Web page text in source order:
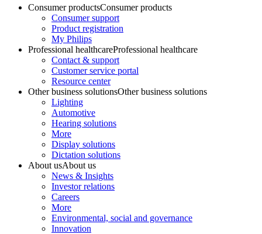
Consumer productsConsumer products
Consumer support
Product registration
My Philips
Professional healthcareProfessional healthcare
Contact & support
Customer service portal
Resource center
Other business solutionsOther business solutions
Lighting
Automotive
Hearing solutions
More
Display solutions
Dictation solutions
About usAbout us
News & Insights
Investor relations
Careers
More
Environmental, social and governance
Innovation